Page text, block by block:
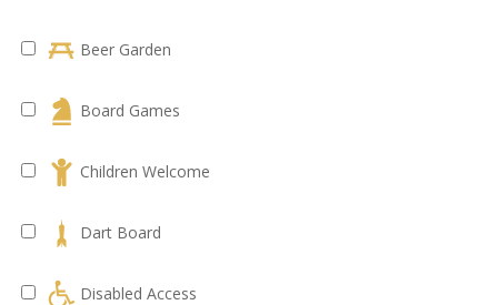
Beer Garden
Board Games
Children Welcome
Dart Board
Disabled Access